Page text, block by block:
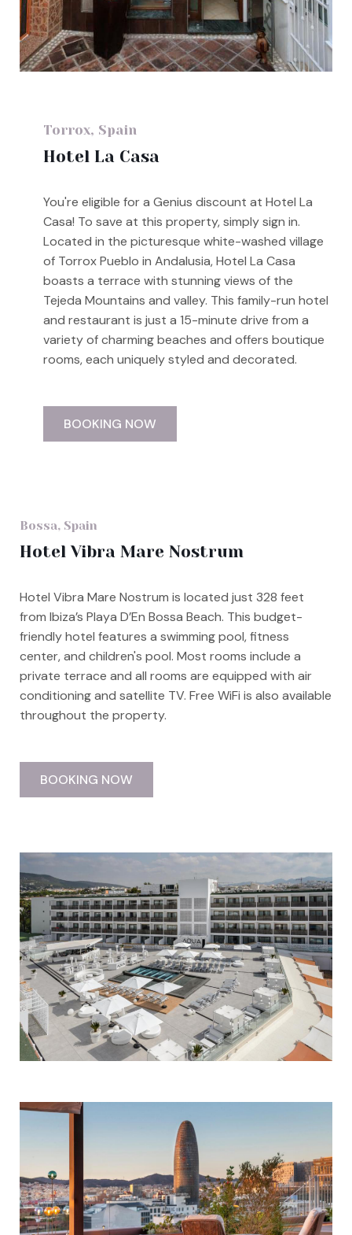
Torrox, Spain
Hotel La Casa
You're eligible for a Genius discount at Hotel La
Casa! To save at this property, simply sign in.
Located in the picturesque white-washed village
of Torrox Pueblo in Andalusia, Hotel La Casa
boasts a terrace with stunning views of the
Tejeda Mountains and valley. This family-run hotel
and restaurant is just a 15-minute drive from a
variety of charming beaches and offers boutique
rooms, each uniquely styled and decorated.
BOOKING NOW
Bossa, Spain
Hotel Vibra Mare Nostrum
Hotel Vibra Mare Nostrum is located just 328 feet
from Ibiza’s Playa D’En Bossa Beach. This budget-
friendly hotel features a swimming pool, fitness
center, and children's pool. Most rooms include a
private terrace and all rooms are equipped with air
conditioning and satellite TV. Free WiFi is also available
throughout the property.
BOOKING NOW